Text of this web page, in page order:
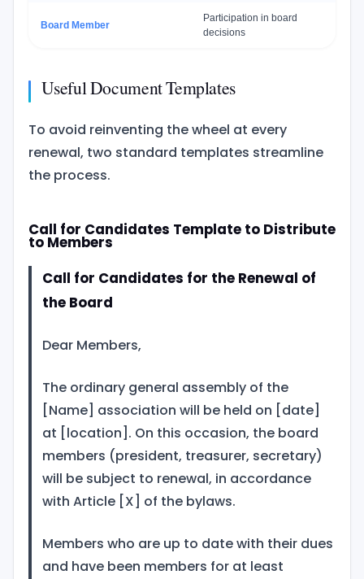
Board Member
Participation in board
decisions
Useful Document Templates
To avoid reinventing the wheel at every
renewal, two standard templates streamline
the process.
Call for Candidates Template to Distribute
to Members
Call for Candidates for the Renewal of
the Board
Dear Members,
The ordinary general assembly of the
[Name] association will be held on [date]
at [location]. On this occasion, the board
members (president, treasurer, secretary)
will be subject to renewal, in accordance
with Article [X] of the bylaws.
Members who are up to date with their dues
and have been members for at least